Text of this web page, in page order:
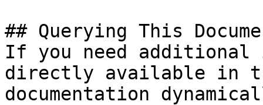
## Querying This
If you need
directly available in
documentation